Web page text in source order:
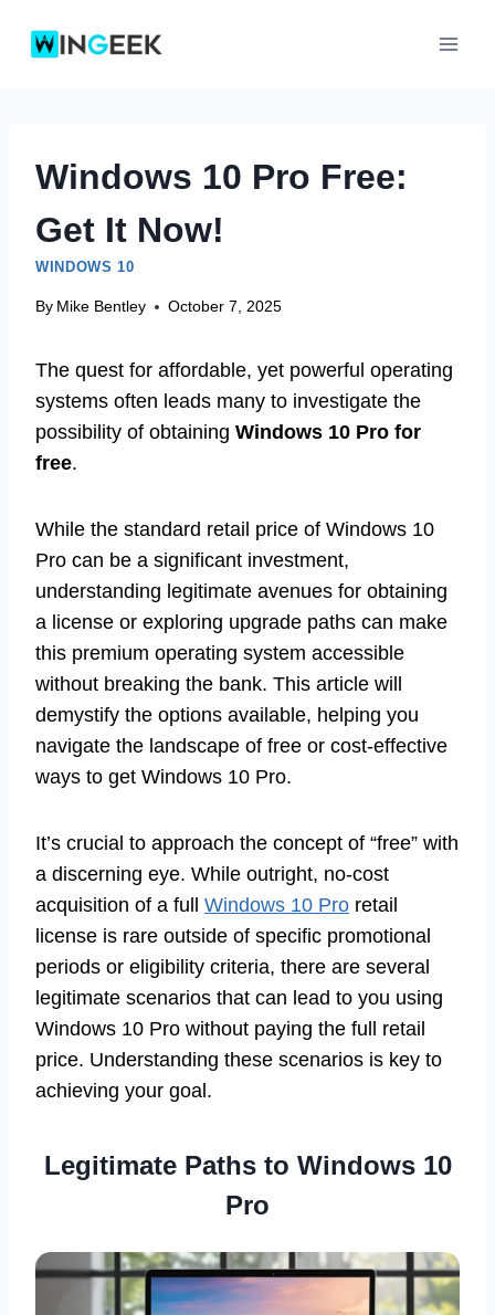
Windows 10 Pro Free:
Get It Now!
WINDOWS 10
By Mike Bentley October 7, 2025
The quest for affordable, yet powerful operating
systems often leads many to investigate the
possibility of obtaining Windows 10 Pro for
free.
While the standard retail price of Windows 10
Pro can be a significant investment,
understanding legitimate avenues for obtaining
a license or exploring upgrade paths can make
this premium operating system accessible
without breaking the bank. This article will
demystify the options available, helping you
navigate the landscape of free or cost-effective
ways to get Windows 10 Pro.
It’s crucial to approach the concept of “free” with
a discerning eye. While outright, no-cost
acquisition of a full Windows 10 Pro retail
license is rare outside of specific promotional
periods or eligibility criteria, there are several
legitimate scenarios that can lead to you using
Windows 10 Pro without paying the full retail
price. Understanding these scenarios is key to
achieving your goal.
Legitimate Paths to Windows 10
Pro